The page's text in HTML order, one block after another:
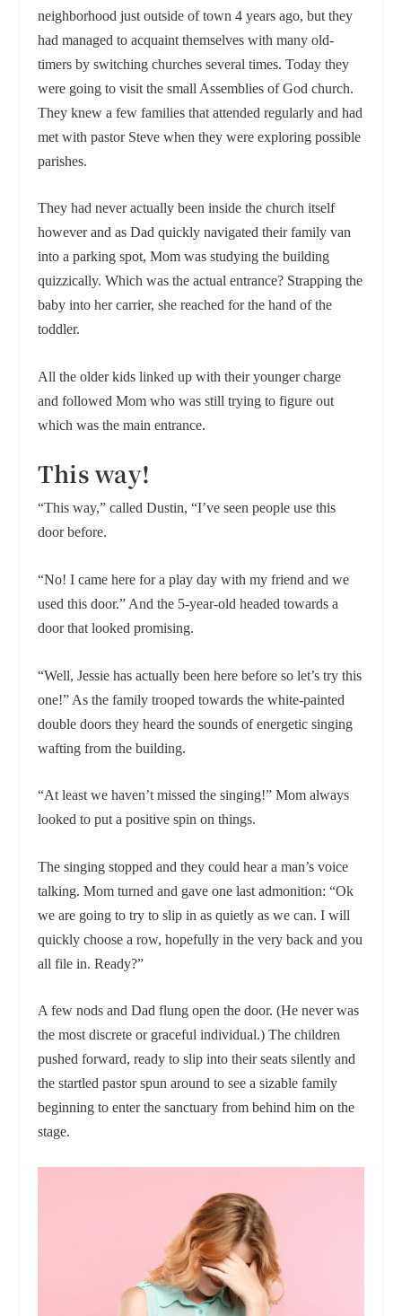
neighborhood just outside of town 4 years ago, but they
had managed to acquaint themselves with many old-
timers by switching churches several times. Today they
were going to visit the small Assemblies of God church.
They knew a few families that attended regularly and had
met with pastor Steve when they were exploring possible
parishes.
They had never actually been inside the church itself
however and as Dad quickly navigated their family van
into a parking spot, Mom was studying the building
quizzically. Which was the actual entrance? Strapping the
baby into her carrier, she reached for the hand of the
toddler.
All the older kids linked up with their younger charge
and followed Mom who was still trying to figure out
which was the main entrance.
This way!
“This way,” called Dustin, “I’ve seen people use this
door before.
“No! I came here for a play day with my friend and we
used this door.” And the 5-year-old headed towards a
door that looked promising.
“Well, Jessie has actually been here before so let’s try this
one!” As the family trooped towards the white-painted
double doors they heard the sounds of energetic singing
wafting from the building.
“At least we haven’t missed the singing!” Mom always
looked to put a positive spin on things.
The singing stopped and they could hear a man’s voice
talking. Mom turned and gave one last admonition: “Ok
we are going to try to slip in as quietly as we can. I will
quickly choose a row, hopefully in the very back and you
all file in. Ready?”
A few nods and Dad flung open the door. (He never was
the most discrete or graceful individual.) The children
pushed forward, ready to slip into their seats silently and
the startled pastor spun around to see a sizable family
beginning to enter the sanctuary from behind him on the
stage.